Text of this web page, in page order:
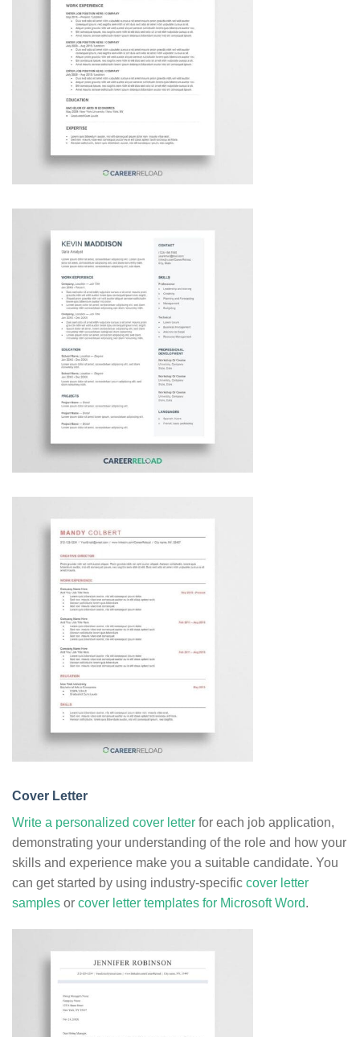
Cover Letter
Write a personalized cover letter for each job application,
demonstrating your understanding of the role and how your
skills and experience make you a suitable candidate. You
can get started by using industry-specific cover letter
samples or cover letter templates for Microsoft Word.